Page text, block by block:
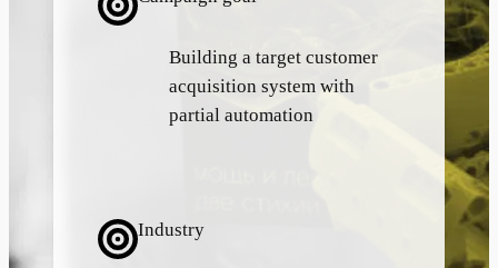
Building a target customer
acquisition system with
partial automation
Industry